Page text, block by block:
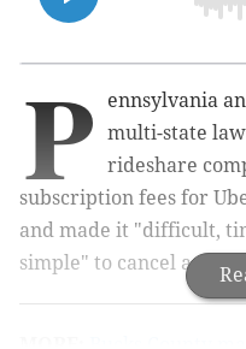
P
ennsylvania
multi-state
rideshare
subscription fees for
and made it "difficult,
simple" to cancel a trial